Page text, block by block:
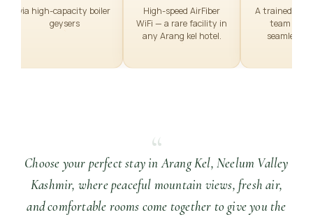
via high-capacity boiler
geysers
High-speed AirFiber
WiFi — a rare facility in
any Arang kel hotel.
A trained,
team
seamless
“
Choose your perfect stay in Arang Kel, Neelum Valley
Kashmir, where peaceful mountain views, fresh air,
and comfortable rooms come together to give you the